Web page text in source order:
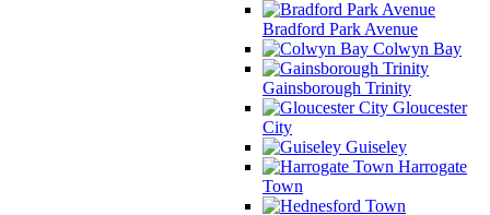
Bradford Park Avenue
Colwyn Bay
Gainsborough Trinity
Gloucester
City
Guiseley
Harrogate
Town